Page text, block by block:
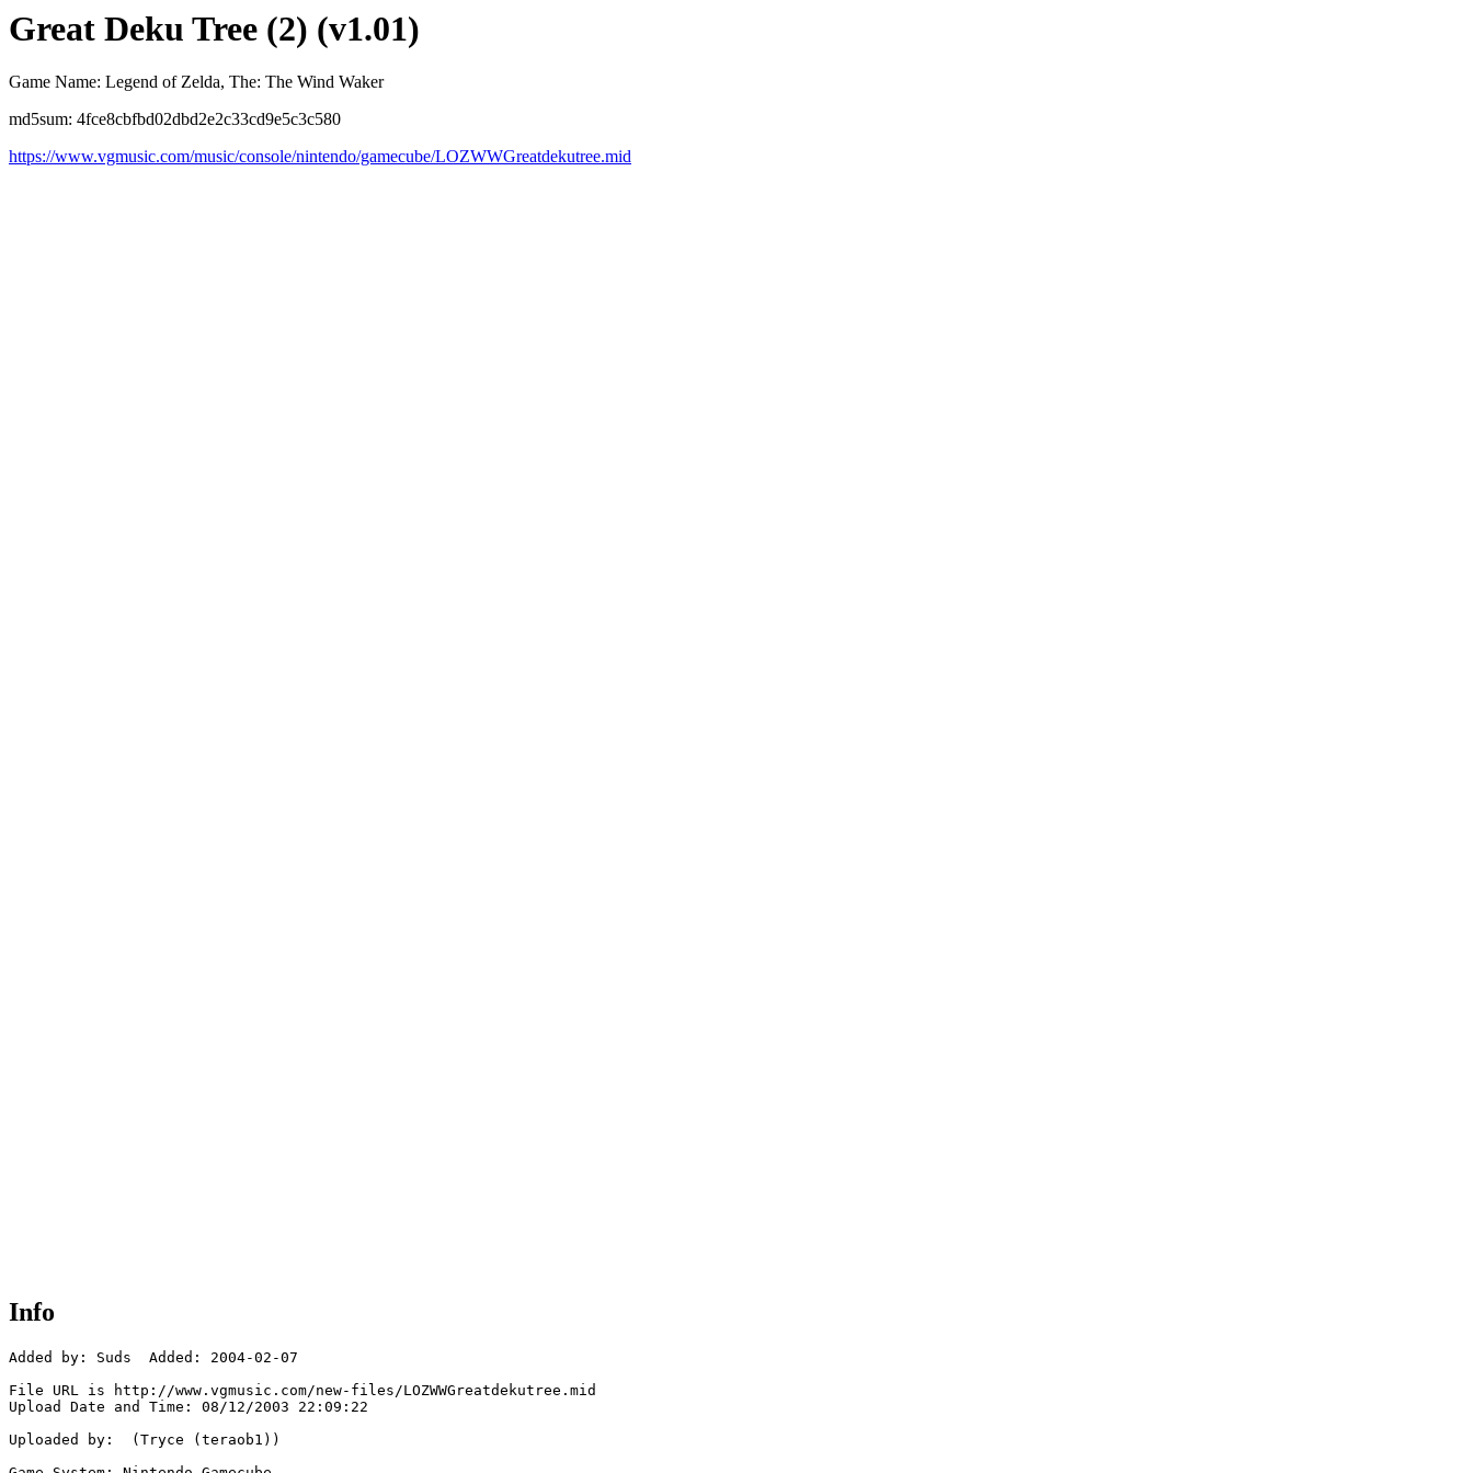
Great Deku Tree (2) (v1.01)
Game Name: Legend of Zelda, The: The Wind Waker
md5sum: 4fce8cbfbd02dbd2e2c33cd9e5c3c580
https://www.vgmusic.com/music/console/nintendo/gamecube/LOZWWGreatdekutree.mid
Info
Added by: Suds  Added: 2004-02-07
File URL is http://www.vgmusic.com/new-files/LOZWWGreatdekutree.mid
Upload Date and Time: 08/12/2003 22:09:22
Uploaded by:  (Tryce (teraob1))